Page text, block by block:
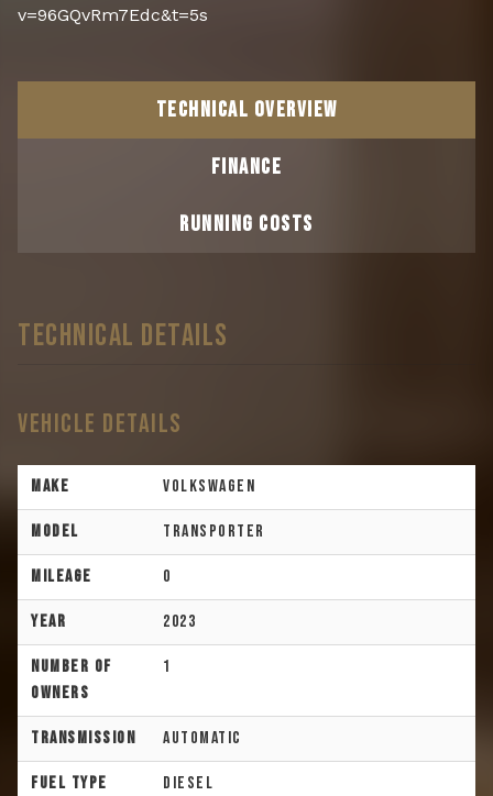
v=96GQvRm7Edc&t=5s
TECHNICAL OVERVIEW
FINANCE
RUNNING COSTS
TECHNICAL DETAILS
Vehicle Details
Make Volkswagen
Model Transporter
Mileage 0
Year 2023
Number of
Owners
1
Transmission Automatic
Fuel Type Diesel